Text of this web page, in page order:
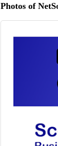
Photos of